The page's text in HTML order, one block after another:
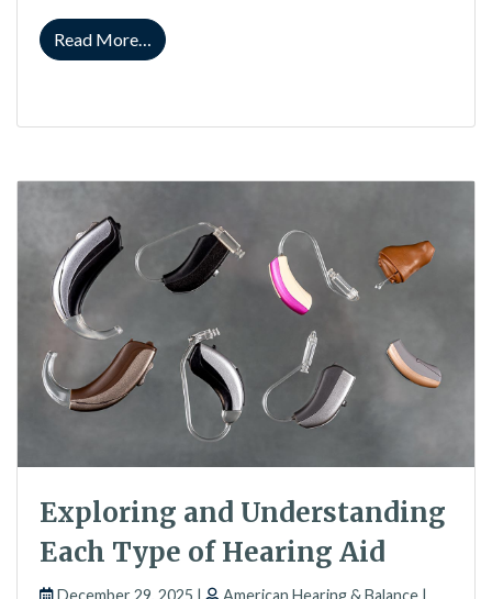
Read More… from Differentiating Cerumen Blockage
Exploring and Understanding
Each Type of Hearing Aid
December 29, 2025 |
American Hearing & Balance |